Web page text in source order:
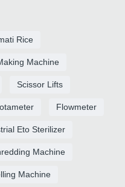
Rice
Machine
Scissor Lifts
Flowmeter
Eto Sterilizer
Machine
Machine